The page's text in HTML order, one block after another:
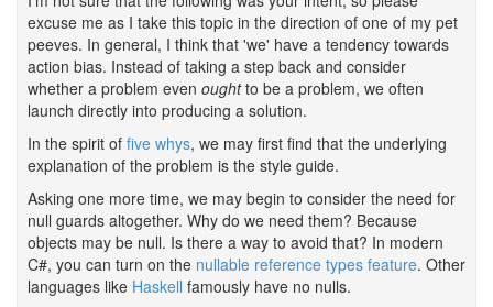
excuse me as I take this topic in the direction of one of my pet
peeves. In general, I think that 'we' have a tendency towards
action bias. Instead of taking a step back and consider
whether a problem even oughtto be a problem, we often
launch directly into producing a solution.
In the spirit of five whys, we may first find that the underlying
explanation of the problem is the style guide.
Asking one more time, we may begin to consider the need for
null guards altogether. Why do we need them? Because
objects may be null. Is there a way to avoid that? In modern
C#, you can turn on the nullable reference types feature. Other
languages like Haskell famously have no nulls.